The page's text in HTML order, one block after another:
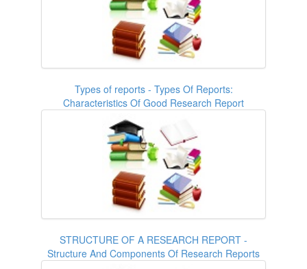
Types of reports - Types Of Reports:
Characteristics Of Good Research Report
STRUCTURE OF A RESEARCH REPORT -
Structure And Components Of Research Reports